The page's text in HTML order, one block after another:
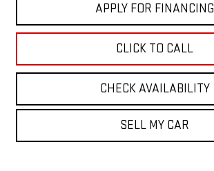
APPLY FOR FINANCING
CLICK TO CALL
CHECK AVAILABILITY
SELL MY CAR